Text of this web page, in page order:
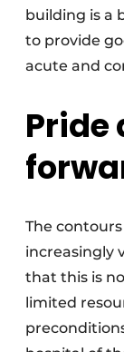
building is a
to provide
acute and
Pride
The
increasingly
that this is
limited